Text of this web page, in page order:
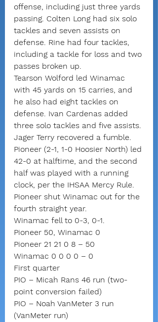
offense, including just three yards
passing. Colten Long had six solo
tackles and seven assists on
defense. Rine had four tackles,
including a tackle for loss and two
passes broken up.
Tearson Wolford led Winamac
with 45 yards on 15 carries, and
he also had eight tackles on
defense. Ivan Cardenas added
three solo tackles and five assists.
Jager Terry recovered a fumble.
Pioneer (2-1, 1-0 Hoosier North) led
42-0 at halftime, and the second
half was played with a running
clock, per the IHSAA Mercy Rule.
Pioneer shut Winamac out for the
fourth straight year.
Winamac fell to 0-3, 0-1.
Pioneer 50, Winamac 0
Pioneer 21 21 0 8 – 50
Winamac 0 0 0 0 – 0
First quarter
PIO – Micah Rans 46 run (two-
point conversion failed)
PIO – Noah VanMeter 3 run
(VanMeter run)